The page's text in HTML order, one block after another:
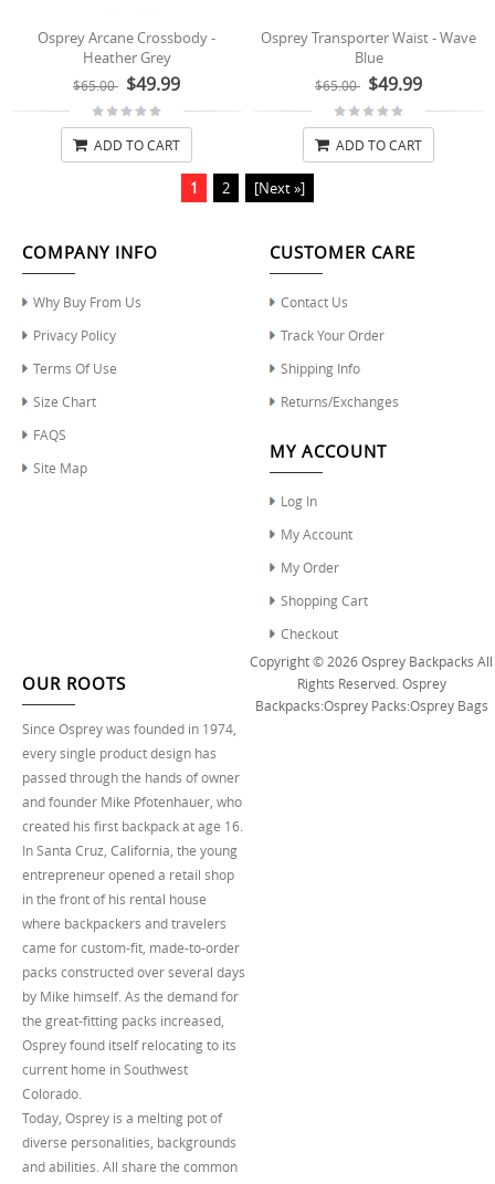
Osprey Arcane Crossbody -
Heather Grey
$65.00 $49.99
ADD TO CART
Osprey Transporter Waist - Wave
Blue
$65.00 $49.99
ADD TO CART
1 2 [Next »]
COMPANY INFO
Why Buy From Us
Privacy Policy
Terms Of Use
Size Chart
FAQS
Site Map
CUSTOMER CARE
Contact Us
Track Your Order
Shipping Info
Returns/Exchanges
MY ACCOUNT
Log In
My Account
My Order
Shopping Cart
Checkout
OUR ROOTS
Since Osprey was founded in 1974,
every single product design has
passed through the hands of owner
and founder Mike Pfotenhauer, who
created his first backpack at age 16.
In Santa Cruz, California, the young
entrepreneur opened a retail shop
in the front of his rental house
where backpackers and travelers
came for custom-fit, made-to-order
packs constructed over several days
by Mike himself. As the demand for
the great-fitting packs increased,
Osprey found itself relocating to its
current home in Southwest
Colorado.
Today, Osprey is a melting pot of
diverse personalities, backgrounds
and abilities. All share the common
Copyright © 2026Osprey Backpacks All
Rights Reserved. Osprey
Backpacks:Osprey Packs:Osprey Bags